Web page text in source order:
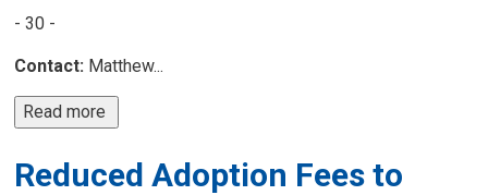
- 30 -
Contact: Matthew...
Read more
Reduced Adoption Fees to